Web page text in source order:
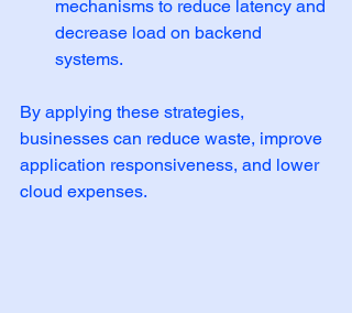
mechanisms to reduce latency and
decrease load on backend
systems.
By applying these strategies,
businesses can reduce waste, improve
application responsiveness, and lower
cloud expenses.